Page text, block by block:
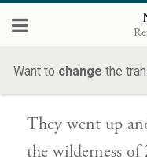
Want to change the
the season of
They went up
the wilderness